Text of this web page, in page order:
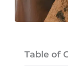
Table of